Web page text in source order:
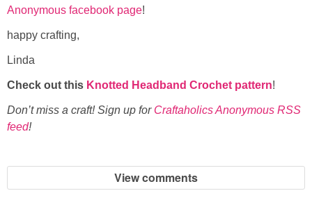
Anonymous facebook page!
happy crafting,
Linda
Check out this Knotted Headband Crochet pattern!
Don’t miss a craft! Sign up for Craftaholics Anonymous RSS
feed!
View comments